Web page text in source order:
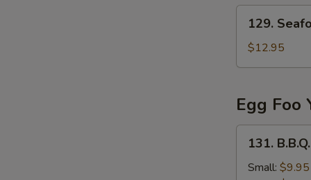
Fish
Stomach
Soup
Seafood
Tofu
Soup
129.
$12.95
Egg Foo
B.B.Q.
Pork
131.
Small: $9.95